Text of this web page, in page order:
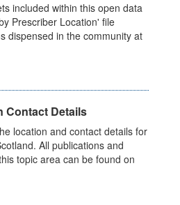
included within this open data
Prescriber Location' file
dispensed in the community at
Contact Details
location and contact details for
All publications and
topic area can be found on